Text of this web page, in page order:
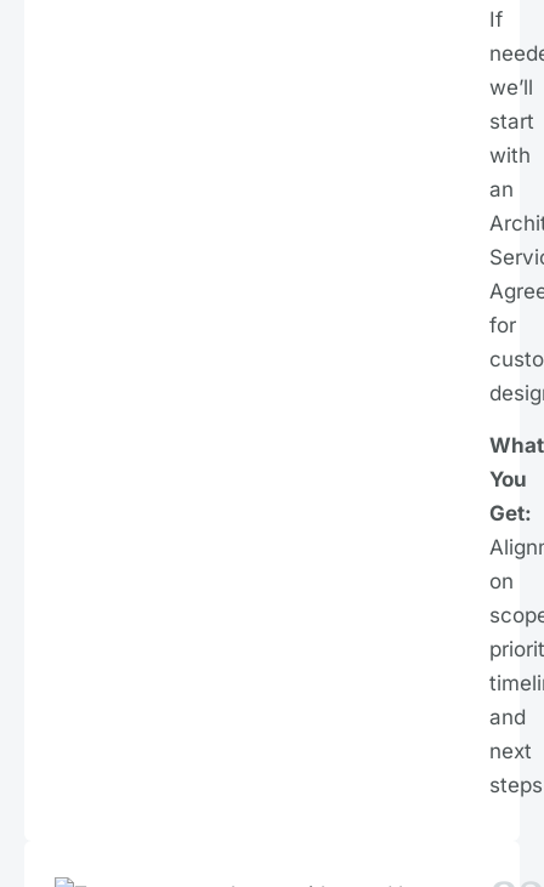
If
we’ll
start
with
an
for
What
You
Get:
on
and
next